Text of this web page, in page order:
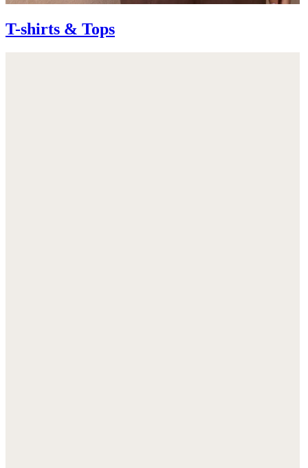
T-shirts & Tops